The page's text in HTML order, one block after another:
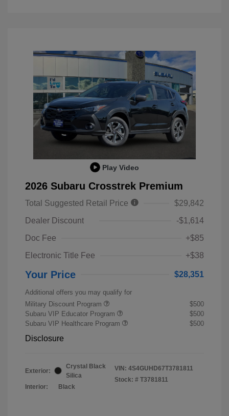
Play Video
2026 Subaru Crosstrek Premium
Total Suggested Retail Price
$29,842
Dealer Discount
-$1,614
Doc Fee
+$85
Electronic Title Fee
+$38
Your Price $28,351
Additional offers you may qualify for
Military Discount Program
$500
Subaru VIP Educator Program
$500
Subaru VIP Healthcare Program
$500
Disclosure
Exterior:
Crystal Black
Silica
Interior:
Black
VIN: 4S4GUHD67T3781811
Stock: # T3781811